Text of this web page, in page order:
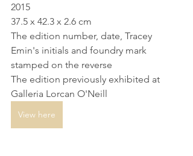
2015
37.5 x 42.3 x 2.6 cm
The edition number, date, Tracey
Emin's initials and foundry mark
stamped on the reverse
The edition previously exhibited at
Galleria Lorcan O'Neill
View here